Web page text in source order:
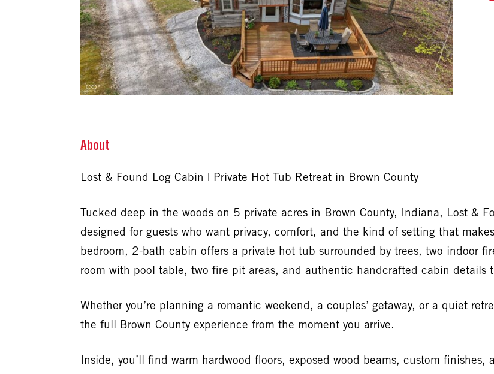
About
Lost & Found Log Cabin | Private Hot Tub Retreat in Brown County
Tucked deep in the woods on 5 private acres in Brown County, Indiana, Lost &
designed for guests who want privacy, comfort, and the kind of setting that
bedroom, 2-bath cabin offers a private hot tub surrounded by trees, two indoor
room with pool table, two fire pit areas, and authentic handcrafted cabin details
Whether you’re planning a romantic weekend, a couples’ getaway, or a quiet
the full Brown County experience from the moment you arrive.
Inside, you’ll find warm hardwood floors, exposed wood beams, custom